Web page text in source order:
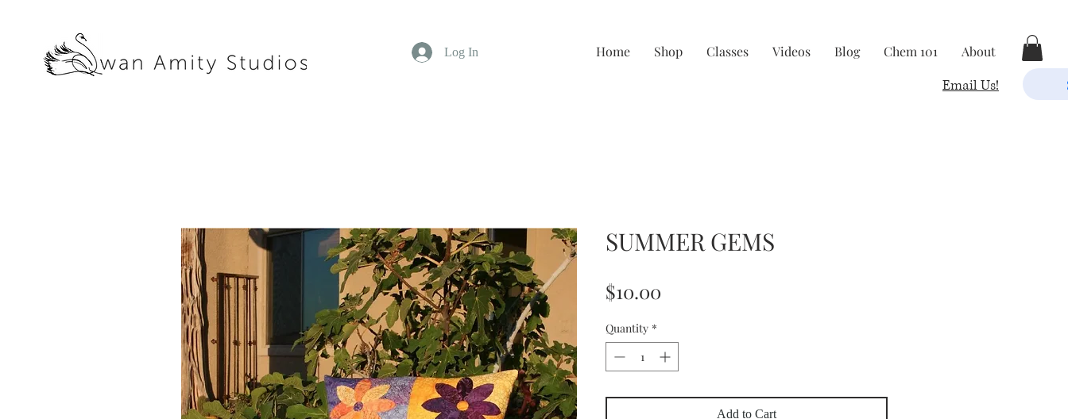
Home Shop Classes Videos Blog Chem 101 About
Log In
Email Us!
SUMMER GEMS
$10.00
Quantity *
Add to Cart